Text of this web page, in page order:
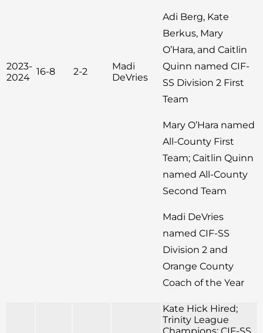
2023-
2024
16-8 2-2
Madi
DeVries
Adi Berg, Kate
Berkus, Mary
O’Hara, and Caitlin
Quinn named CIF-
SS Division 2 First
Team
Mary O’Hara named
All-County First
Team; Caitlin Quinn
named All-County
Second Team
Madi DeVries
named CIF-SS
Division 2 and
Orange County
Coach of the Year
Kate Hick Hired;
Trinity League
Champions; CIF-SS